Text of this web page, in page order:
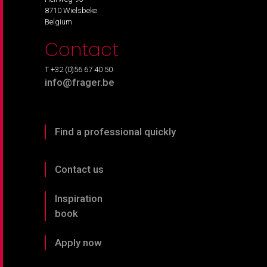
8710 Wielsbeke
Belgium
Contact
T +32 (0)56 67 40 50
info@frager.be
Find a professional quickly
Contact us
Inspiration
book
Apply now